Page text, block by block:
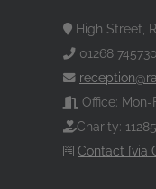
High Street,
01268 745730
Office:
Charity:
Contact [via